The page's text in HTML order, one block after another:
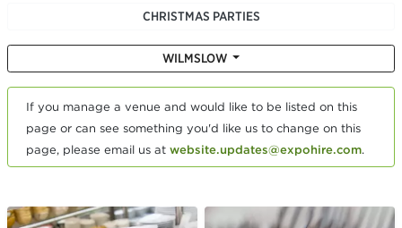
CHRISTMAS PARTIES
WILMSLOW
If you manage a venue and would like to be listed on this
page or can see something you'd like us to change on this
page, please email us at website.updates@expohire.com.